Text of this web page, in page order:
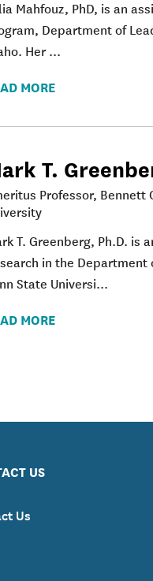
Mahfouz, PhD, is an
Department of
Her ...
MORE
T.
Professor, Bennett
T. Greenberg, Ph.D. is
in the
State Universi...
MORE
US
Us